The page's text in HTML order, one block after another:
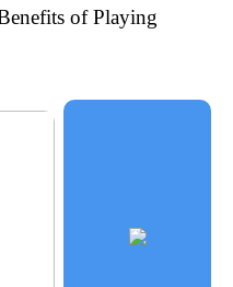
of Playing